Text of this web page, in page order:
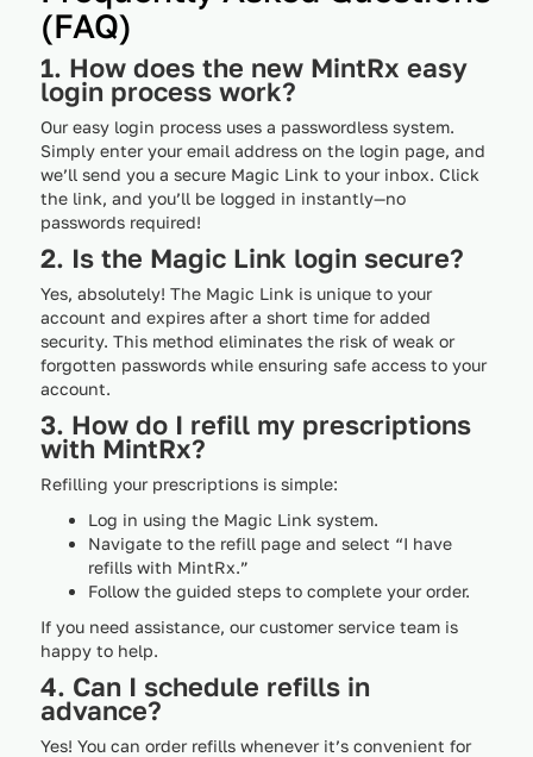
(FAQ)
1. How does the new MintRx easy
login process work?
Our easy login process uses a passwordless system.
Simply enter your email address on the login page, and
we’ll send you a secure Magic Link to your inbox. Click
the link, and you’ll be logged in instantly—no
passwords required!
2. Is the Magic Link login secure?
Yes, absolutely! The Magic Link is unique to your
account and expires after a short time for added
security. This method eliminates the risk of weak or
forgotten passwords while ensuring safe access to your
account.
3. How do I refill my prescriptions
with MintRx?
Refilling your prescriptions is simple:
Log in using the Magic Link system.
Navigate to the refill page and select “I have
refills with MintRx.”
Follow the guided steps to complete your order.
If you need assistance, our customer service team is
happy to help.
4. Can I schedule refills in
advance?
Yes! You can order refills whenever it’s convenient for